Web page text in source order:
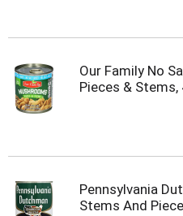
Our Family No
Pieces & Stems,
Pennsylvania
Stems And